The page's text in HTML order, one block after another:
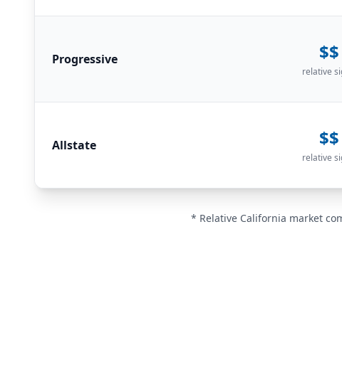
Progressive $$
relative
Allstate $$
relative
* Relative California market